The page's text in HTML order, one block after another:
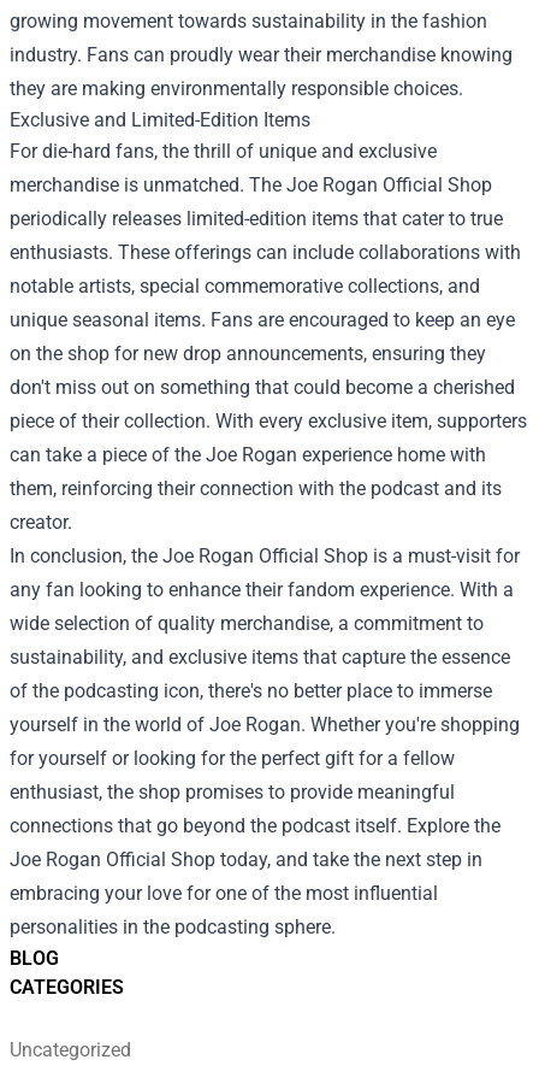
BLOG
CATEGORIES
Uncategorized
growing movement towards sustainability in the fashion
industry. Fans can proudly wear their merchandise knowing
they are making environmentally responsible choices.
Exclusive and Limited-Edition Items
For die-hard fans, the thrill of unique and exclusive
merchandise is unmatched. The Joe Rogan Official Shop
periodically releases limited-edition items that cater to true
enthusiasts. These offerings can include collaborations with
notable artists, special commemorative collections, and
unique seasonal items. Fans are encouraged to keep an eye
on the shop for new drop announcements, ensuring they
don't miss out on something that could become a cherished
piece of their collection. With every exclusive item, supporters
can take a piece of the Joe Rogan experience home with
them, reinforcing their connection with the podcast and its
creator.
In conclusion, the Joe Rogan Official Shop is a must-visit for
any fan looking to enhance their fandom experience. With a
wide selection of quality merchandise, a commitment to
sustainability, and exclusive items that capture the essence
of the podcasting icon, there's no better place to immerse
yourself in the world of Joe Rogan. Whether you're shopping
for yourself or looking for the perfect gift for a fellow
enthusiast, the shop promises to provide meaningful
connections that go beyond the podcast itself. Explore the
Joe Rogan Official Shop today, and take the next step in
embracing your love for one of the most influential
personalities in the podcasting sphere.